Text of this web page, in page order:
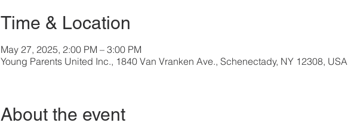
Time & Location
May 27, 2025, 2:00 PM – 3:00 PM
Young Parents United Inc., 1840 Van Vranken Ave., Schenectady, NY 12308, USA
About the event